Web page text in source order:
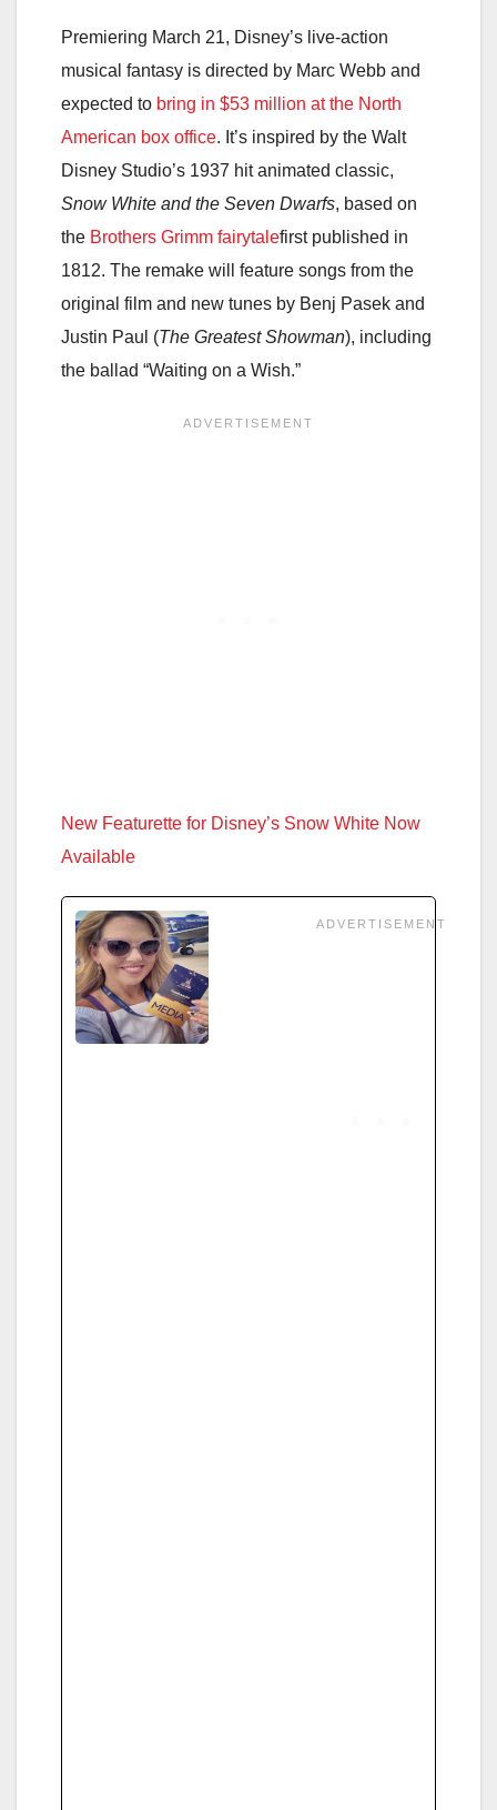
Premiering March 21, Disney’s live-action
musical fantasy is directed by Marc Webb and
expected to bring in $53 million at the North
American box office. It’s inspired by the Walt
Disney Studio’s 1937 hit animated classic,
Snow White and the Seven Dwarfs, based on
the Brothers Grimm fairytalefirst published in
1812. The remake will feature songs from the
original film and new tunes by Benj Pasek and
Justin Paul (The Greatest Showman), including
the ballad “Waiting on a Wish.”
New Featurette for Disney’s Snow White Now
Available